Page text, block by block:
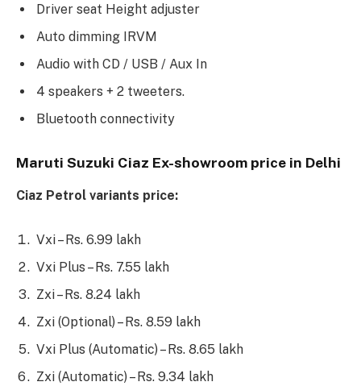
Driver seat Height adjuster
Auto dimming IRVM
Audio with CD / USB / Aux In
4 speakers + 2 tweeters.
Bluetooth connectivity
Maruti Suzuki Ciaz Ex-showroom price in Delhi
Ciaz Petrol variants price:
Vxi – Rs. 6.99 lakh
Vxi Plus – Rs. 7.55 lakh
Zxi – Rs. 8.24 lakh
Zxi (Optional) – Rs. 8.59 lakh
Vxi Plus (Automatic) – Rs. 8.65 lakh
Zxi (Automatic) – Rs. 9.34 lakh